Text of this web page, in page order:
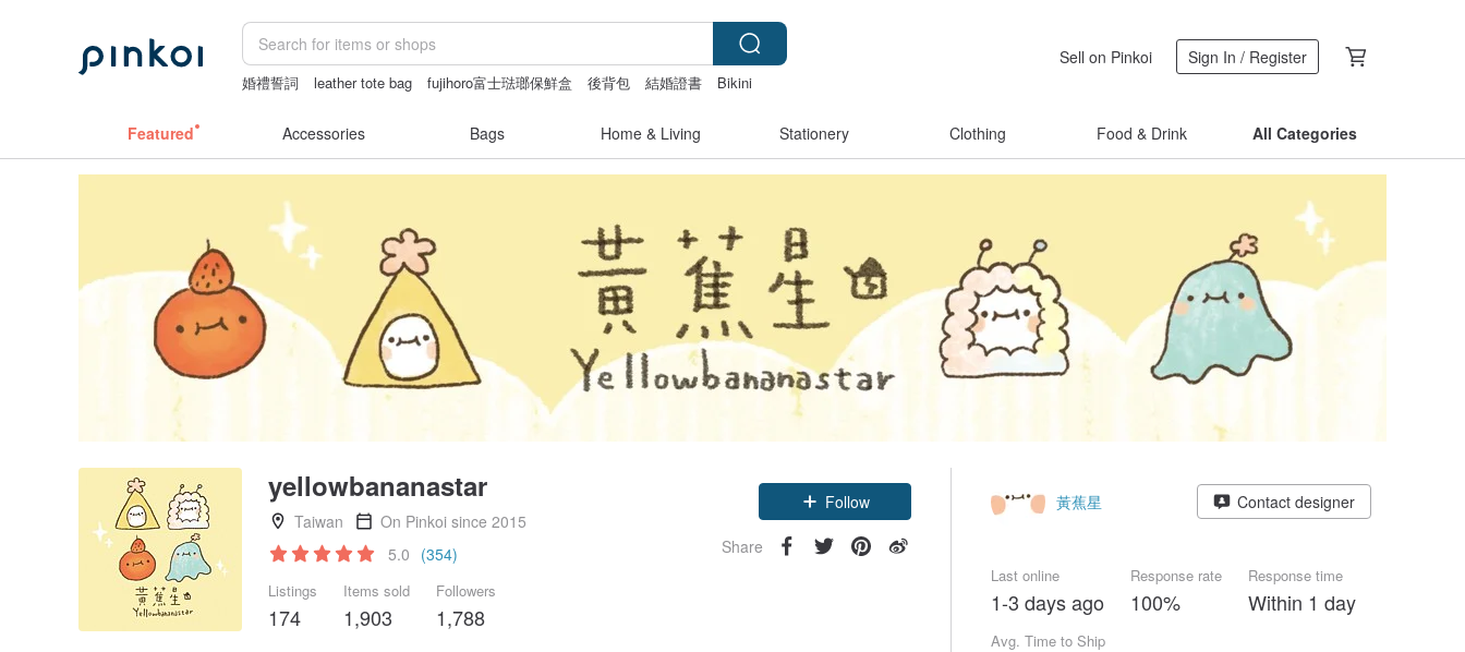
婚禮誓詞 leather tote bag fujihoro富士琺瑯保鮮盒 後背包 結婚證書
Bikini
Sell on Pinkoi Sign In / Register
Featured Accessories Bags Home & Living Stationery Clothing Food & Drink All Categories
yellowbananastar
Taiwan
On Pinkoi since 2015
5.0 (354)
Listings
174
Items sold
1,903
Followers
1,788
Follow
Share
黃蕉星 Contact designer
Last online
1-3 days ago
Response rate
100%
Response time
Within 1 day
Avg. Time to Ship